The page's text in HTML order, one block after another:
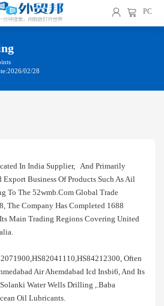
PC
02/28
In India Supplier, And Primarily
Business Of Products Such As Ail
To The 52wmb.com Global Trade
The Company Has Completed 1688
Main Trading Regions Covering United
Often
Air Ahemdabad Icd Insbi6, And Its
Water Wells Drilling ,.baba
Oil Lubricants.